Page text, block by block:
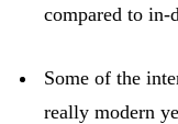
compared to in-
Some of the
really modern